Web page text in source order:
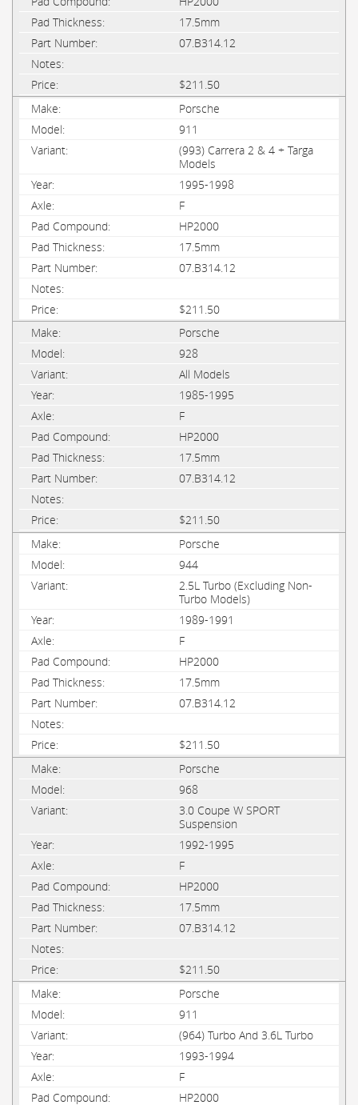
17.5mm
07.B314.12
$211.50
Porsche
911
(993) Carrera 2 & 4 + Targa
Models
1995-1998
F
HP2000
17.5mm
07.B314.12
$211.50
Porsche
928
All Models
1985-1995
F
HP2000
17.5mm
07.B314.12
$211.50
Porsche
944
2.5L Turbo (Excluding Non-
Turbo Models)
1989-1991
F
HP2000
17.5mm
07.B314.12
$211.50
Porsche
968
3.0 Coupe W SPORT
Suspension
1992-1995
F
HP2000
17.5mm
07.B314.12
$211.50
Porsche
911
(964) Turbo And 3.6L Turbo
1993-1994
F
HP2000